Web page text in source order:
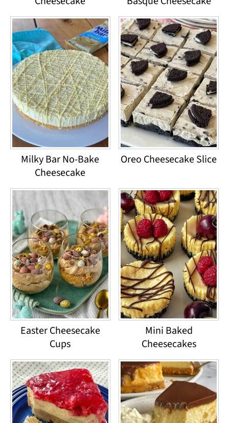
Milky Bar No-Bake
Cheesecake
Oreo Cheesecake Slice
Easter Cheesecake
Cups
Mini Baked
Cheesecakes